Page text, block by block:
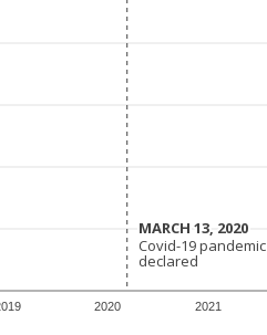
2020 2021
MARCH 13, 2020
MARCH 13, 2020
Covid-19 pandemic
declared
Covid-19 pandemic
declared